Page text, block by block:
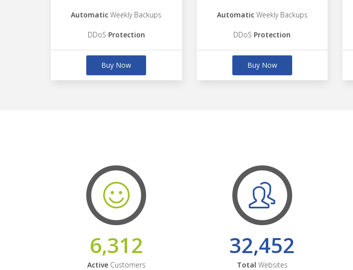
Automatic Weekly Backups
DDoS Protection
Buy Now
AutomaticWeekly Backups
DDoS Protection
Buy Now
6,312
ActiveCustomers
32,452
Total Websites